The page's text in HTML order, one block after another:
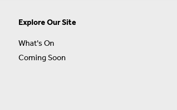
Explore Our Site
What's On
Coming Soon